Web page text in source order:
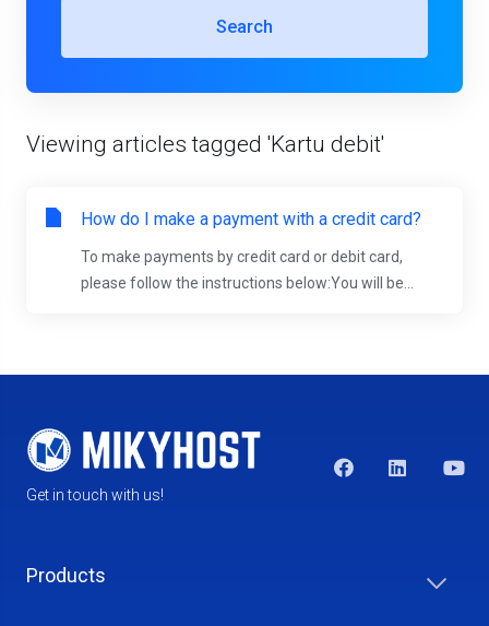
Search
Viewing articles tagged 'Kartu debit'
How do I make a payment with a credit card?
To make payments by credit card or debit card,
please follow the instructions below:You will be...
Get in touch with us!
Products